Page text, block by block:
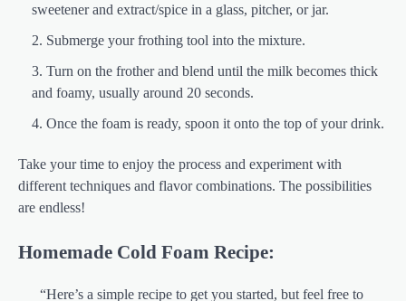
sweetener and extract/spice in a glass, pitcher, or jar.
Submerge your frothing tool into the mixture.
Turn on the frother and blend until the milk becomes thick
and foamy, usually around 20 seconds.
Once the foam is ready, spoon it onto the top of your drink.
Take your time to enjoy the process and experiment with
different techniques and flavor combinations. The possibilities
are endless!
Homemade Cold Foam Recipe:
“Here’s a simple recipe to get you started, but feel free to